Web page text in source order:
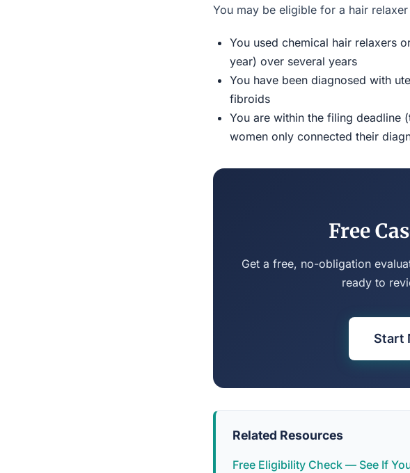
You may be eligible for a hair
You used chemical hair relaxers
year) over several years
You have been diagnosed with
fibroids
You are within the filing
women only connected their
Free
Get a free, no-obligation
ready to
Start
Related Resources
Free Eligibility Check — See If